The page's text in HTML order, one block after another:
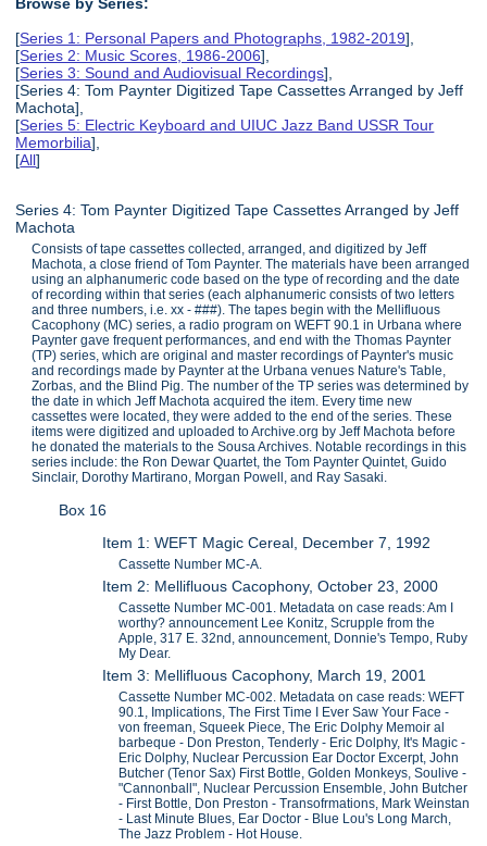
[Series 1: Personal Papers and Photographs, 1982-2019],
[Series 2: Music Scores, 1986-2006],
[Series 3: Sound and Audiovisual Recordings],
[Series 4: Tom Paynter Digitized Tape Cassettes Arranged by Jeff
Machota],
[Series 5: Electric Keyboard and UIUC Jazz Band USSR Tour
Memorbilia],
[All]
Series 4: Tom Paynter Digitized Tape Cassettes Arranged by Jeff
Machota
Consists of tape cassettes collected, arranged, and digitized by Jeff
Machota, a close friend of Tom Paynter. The materials have been arranged
using an alphanumeric code based on the type of recording and the date
of recording within that series (each alphanumeric consists of two letters
and three numbers, i.e. xx - ###). The tapes begin with the Mellifluous
Cacophony (MC) series, a radio program on WEFT 90.1 in Urbana where
Paynter gave frequent performances, and end with the Thomas Paynter
(TP) series, which are original and master recordings of Paynter's music
and recordings made by Paynter at the Urbana venues Nature's Table,
Zorbas, and the Blind Pig. The number of the TP series was determined by
the date in which Jeff Machota acquired the item. Every time new
cassettes were located, they were added to the end of the series. These
items were digitized and uploaded to Archive.org by Jeff Machota before
he donated the materials to the Sousa Archives. Notable recordings in this
series include: the Ron Dewar Quartet, the Tom Paynter Quintet, Guido
Sinclair, Dorothy Martirano, Morgan Powell, and Ray Sasaki.
Box 16
Item 1: WEFT Magic Cereal, December 7, 1992
Cassette Number MC-A.
Item 2: Mellifluous Cacophony, October 23, 2000
Cassette Number MC-001. Metadata on case reads: Am I
worthy? announcement Lee Konitz, Scrupple from the
Apple, 317 E. 32nd, announcement, Donnie's Tempo, Ruby
My Dear.
Item 3: Mellifluous Cacophony, March 19, 2001
Cassette Number MC-002. Metadata on case reads: WEFT
90.1, Implications, The First Time I Ever Saw Your Face -
von freeman, Squeek Piece, The Eric Dolphy Memoir al
barbeque - Don Preston, Tenderly - Eric Dolphy, It's Magic -
Eric Dolphy, Nuclear Percussion Ear Doctor Excerpt, John
Butcher (Tenor Sax) First Bottle, Golden Monkeys, Soulive -
"Cannonball", Nuclear Percussion Ensemble, John Butcher
- First Bottle, Don Preston - Transofrmations, Mark Weinstan
- Last Minute Blues, Ear Doctor - Blue Lou's Long March,
The Jazz Problem - Hot House.